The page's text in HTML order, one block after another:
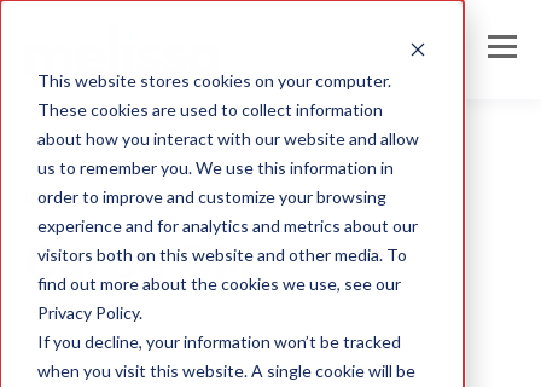
This website stores cookies on your computer.
These cookies are used to collect information
about how you interact with our website and allow
us to remember you. We use this information in
order to improve and customize your browsing
experience and for analytics and metrics about our
visitors both on this website and other media. To
find out more about the cookies we use, see our
Privacy Policy.
If you decline, your information won’t be tracked
when you visit this website. A single cookie will be
Direct Mail
Carpe DM
Melissa Team
Aug 3, 2017